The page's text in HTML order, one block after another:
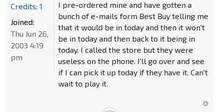
I pre-ordered mine and have gotten a
bunch of e-mails form Best Buy telling me
that it would be in today and then it won't
be in today and then back to it being in
today. I called the store but they were
useless on the phone. I'll go over and see
if I can pick it up today if they have it. Can't
wait to play it.
Credits: 1
Joined:
Thu Jun 26,
2003 4:19
pm